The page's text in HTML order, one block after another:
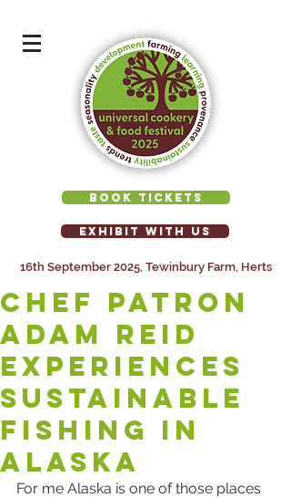
BOOK TICKETS
EXHIBIT WITH US
16th September 2025, Tewinbury Farm, Herts
Chef Patron
Adam Reid
experiences
sustainable
fishing in
Alaska
For me Alaska is one of those places